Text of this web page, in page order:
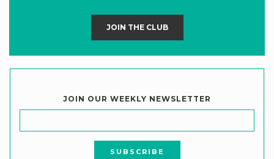
JOIN THE CLUB
JOIN OUR WEEKLY NEWSLETTER